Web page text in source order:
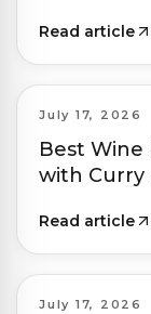
Read article
July 17, 2026
Best Wine
with Curry
Read article
July 17, 2026